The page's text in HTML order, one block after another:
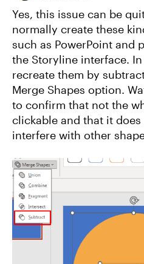
Yes, this issue can be
normally create these
such as PowerPoint and
the Storyline interface.
recreate them by
Merge Shapes option.
to confirm that not the
clickable and that it
interfere with other